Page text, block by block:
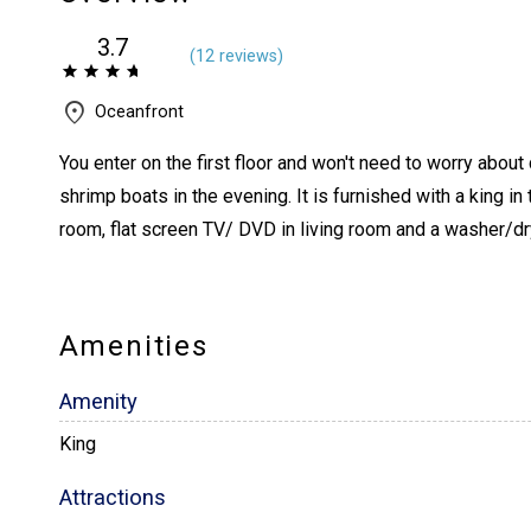
3.7 (12 reviews)
Oceanfront
You enter on the first floor and won't need to worry
shrimp boats in the evening. It is furnished with a king
room, flat screen TV/ DVD in living room and a washer/
Amenities
Amenity
King
Attractions